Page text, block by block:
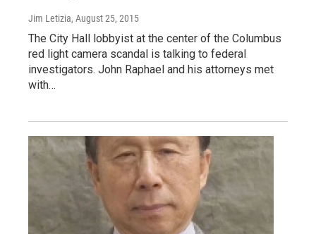
Jim Letizia, August 25, 2015
The City Hall lobbyist at the center of the Columbus
red light camera scandal is talking to federal
investigators. John Raphael and his attorneys met
with…